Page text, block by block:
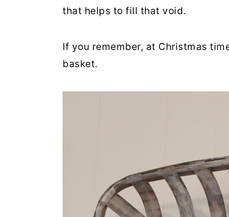
that helps to fill that void.
If you remember, at Christmas
basket.